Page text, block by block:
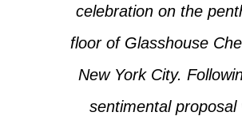
celebration on the
floor of Glasshouse
New York City.
sentimental proposal